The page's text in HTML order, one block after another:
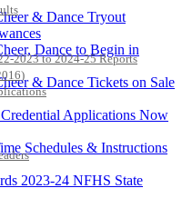
2023 to 2024-25 Reports
& Dance Tryout
Dance to Begin in
& Dance Tickets on Sale
Applications Now
Schedules & Instructions
2023-24 NFHS State